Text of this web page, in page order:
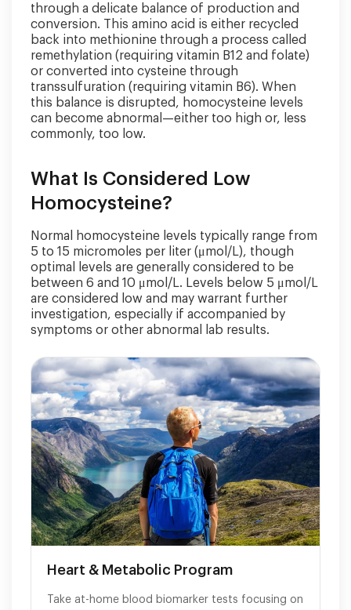
through a delicate balance of production and
conversion. This amino acid is either recycled
back into methionine through a process called
remethylation (requiring vitamin B12 and folate)
or converted into cysteine through
transsulfuration (requiring vitamin B6). When
this balance is disrupted, homocysteine levels
can become abnormal—either too high or, less
commonly, too low.
What Is Considered Low
Homocysteine?
Normal homocysteine levels typically range from
5 to 15 micromoles per liter (μmol/L), though
optimal levels are generally considered to be
between 6 and 10 μmol/L. Levels below 5 μmol/L
are considered low and may warrant further
investigation, especially if accompanied by
symptoms or other abnormal lab results.
Heart & Metabolic Program
Take at-home blood biomarker tests focusing on